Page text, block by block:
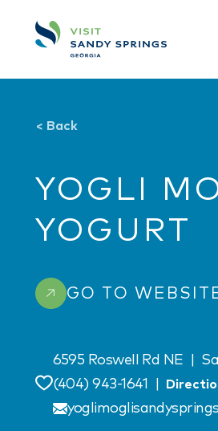
Skip to content
< Back
YOGLI
YOGURT
GO TO
Save
6595 Roswell Rd NE
(404) 943-1641